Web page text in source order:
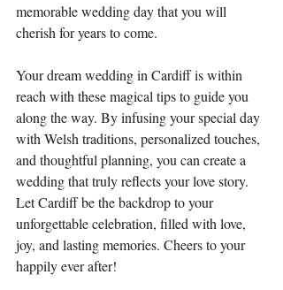
memorable wedding day that you will
cherish for years to come.
Your dream wedding in Cardiff is within
reach with these magical tips to guide you
along the way. By infusing your special day
with Welsh traditions, personalized touches,
and thoughtful planning, you can create a
wedding that truly reflects your love story.
Let Cardiff be the backdrop to your
unforgettable celebration, filled with love,
joy, and lasting memories. Cheers to your
happily ever after!